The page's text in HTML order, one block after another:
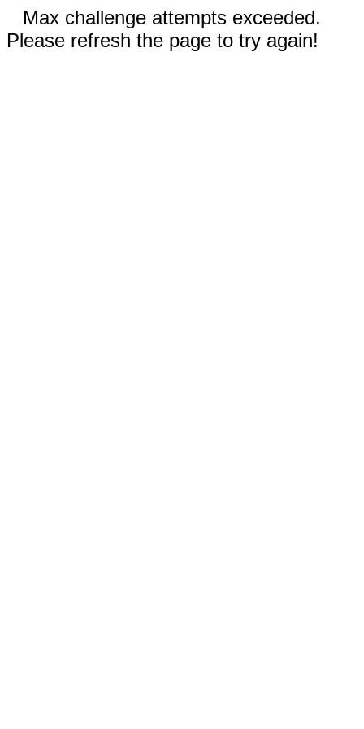
Max challenge attempts exceeded.
Please refresh the page to try again!